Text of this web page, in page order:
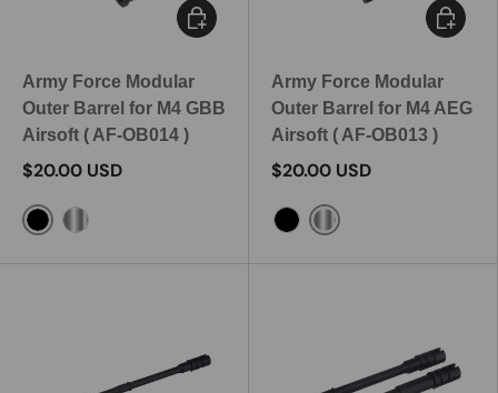
Army Force Modular
Outer Barrel for M4 GBB
Airsoft ( AF-OB014 )
$20.00 USD
Black
Choose options
Army Force Modular
Outer Barrel for M4 AEG
Airsoft ( AF-OB013 )
$20.00 USD
Silver
Choose